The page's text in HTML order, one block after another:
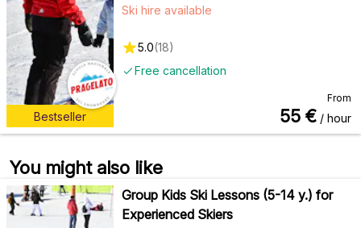
Bestseller
Free cancellation
Ski hire available
5.0(18)
From
55 € / hour
You might also like
Group Kids Ski Lessons (5-14 y.) for
Experienced Skiers